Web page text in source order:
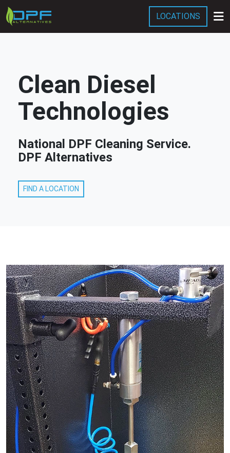
Company
Blog
LOCATIONS
Clean Diesel
Technologies
National DPF Cleaning Service.
DPF Alternatives
FIND A LOCATION